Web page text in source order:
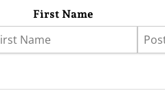
First Name